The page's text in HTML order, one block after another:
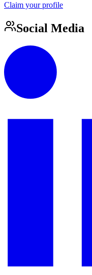
Claim your profile
Social Media